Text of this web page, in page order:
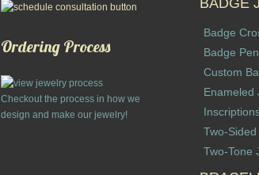
Ordering Process
Checkout the process in how we
design and make our jewelry!
Badge
Badge
Custom
Enameled
Two-
Two-Tone